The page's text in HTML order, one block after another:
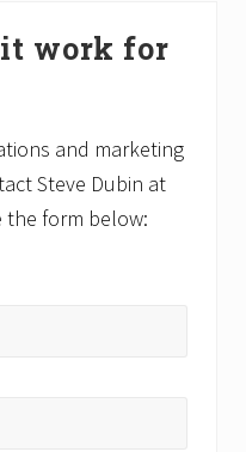
it work for
and marketing
Steve Dubin at
the form below: